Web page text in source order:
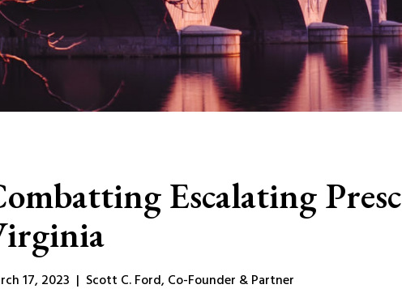
Escalating
17, 2023 | Scott C. Ford, Co-Founder & Partner